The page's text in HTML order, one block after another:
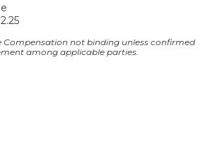
Compensation not binding unless confirmed
among applicable parties.